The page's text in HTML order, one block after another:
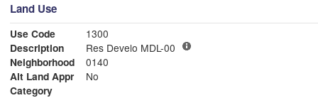
Land Use
Use Code
1300
Description
Res Develo MDL-00
Neighborhood
0140
Alt Land Appr
No
Category